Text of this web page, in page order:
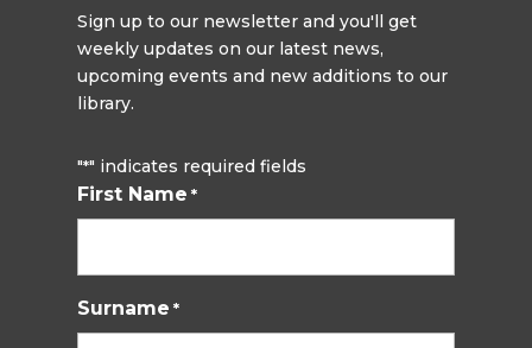
Sign up to our newsletter and you'll get
weekly updates on our latest news,
upcoming events and new additions to our
library.
"*" indicates required fields
First Name *
Surname *